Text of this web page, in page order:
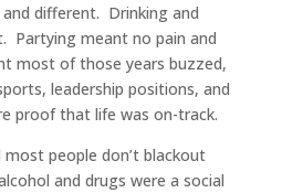
different. Drinking and
Partying meant no pain and
most of those years buzzed,
leadership positions, and
proof that life was on-track.
most people don’t blackout
and drugs were a social